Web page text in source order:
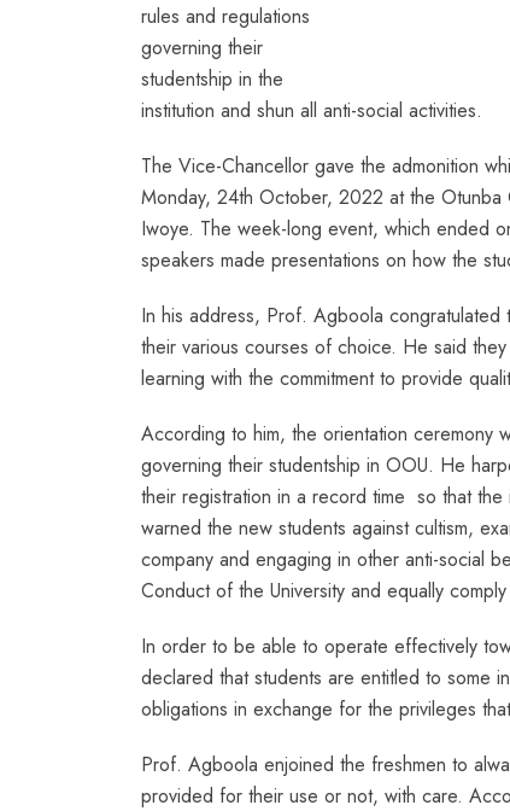
rules and regulations
governing their
studentship in the
institution and shun all anti-social activities.
The Vice-Chancellor gave the admonition
Monday, 24th October, 2022 at the Otunba
Iwoye. The week-long event, which ended
speakers made presentations on how the
In his address, Prof. Agboola congratulated
their various courses of choice. He said
learning with the commitment to provide
According to him, the orientation ceremony
governing their studentship in OOU. He
their registration in a record time so that the
warned the new students against cultism,
company and engaging in other anti-social
Conduct of the University and equally
In order to be able to operate effectively
declared that students are entitled to some
obligations in exchange for the privileges
Prof. Agboola enjoined the freshmen to
provided for their use or not, with care.